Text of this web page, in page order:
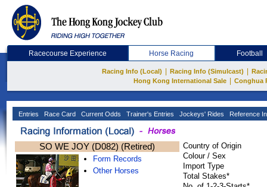
Racecourse Experience Horse Racing Football
Racing Info (Local) Racing Info (Simulcast)
Hong Kong International Sale
Conghua
Entries Race Card Current Odds Trainer's Entries Jockeys' Rides Reference
SO WE JOY (D082) (Retired)
Form Records
Other Horses
Country of Origin
Colour / Sex
Import Type
Total Stakes*